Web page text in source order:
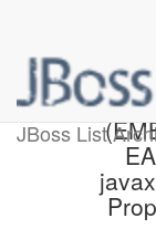
JBoss List